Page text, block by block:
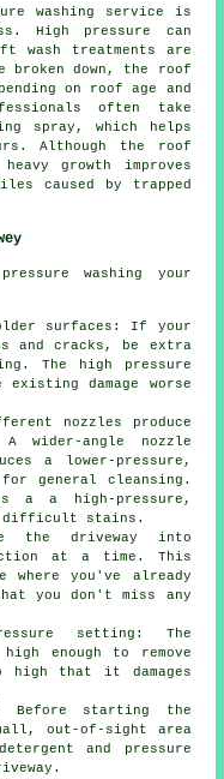
washing service is
High pressure can
wash treatments are
broken down, the roof
on roof age and
often take
spray, which helps
Although the roof
growth improves
caused by trapped
washing your
older surfaces: If your
and cracks, be extra
The high pressure
damage worse
nozzles produce
wider-angle nozzle
a lower-pressure,
general cleansing.
a a high-pressure,
difficult stains.
the driveway into
at a time. This
where you've already
you don't miss any
setting: The
enough to remove
that it damages
starting the
out-of-sight area
and pressure